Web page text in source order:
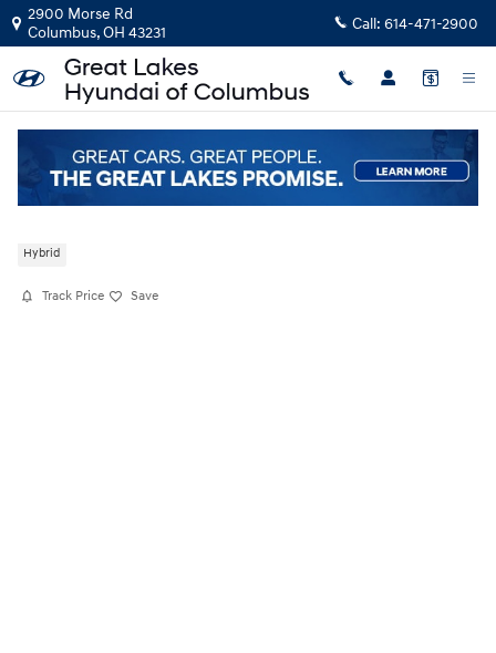
Skip to main content
2900 Morse Rd
Columbus,OH 43231 Call: 614-471-2900
New|2026| Hyundai
Hybrid
Track Price Save